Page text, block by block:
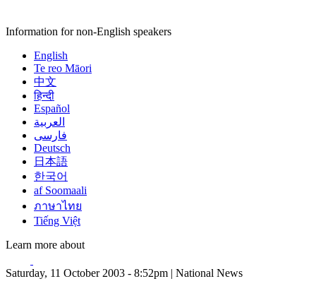
Information for non-English speakers
English
Te reo Māori
中文
हिन्दी
Español
العربية
فارسی
Deutsch
日本語
한국어
af Soomaali
ภาษาไทย
Tiếng Việt
Learn more about
Saturday, 11 October 2003 - 8:52pm | National News